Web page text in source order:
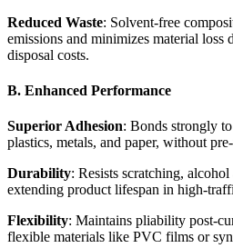
Reduced Waste: Solvent-free
emissions and minimizes material
disposal costs.
B. Enhanced Performance
Superior Adhesion: Bonds strongly
plastics, metals, and paper, without
Durability: Resists scratching,
extending product lifespan in high-
Flexibility: Maintains pliability post-
flexible materials like PVC films or